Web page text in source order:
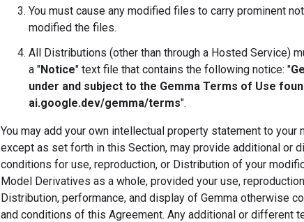
You must cause any modified files to carry prominent
modified the files.
All Distributions (other than through a Hosted Service)
a "Notice" text file that contains the following notice: "
under and subject to the Gemma Terms of Use
ai.google.dev/gemma/terms".
You may add your own intellectual property statement to your
except as set forth in this Section, may provide additional or
conditions for use, reproduction, or Distribution of your
Model Derivatives as a whole, provided your use,
Distribution, performance, and display of Gemma otherwise
and conditions of this Agreement. Any additional or different